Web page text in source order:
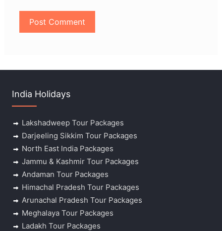
India Holidays
Lakshadweep Tour Packages
Darjeeling Sikkim Tour Packages
North East India Packages
Jammu & Kashmir Tour Packages
Andaman Tour Packages
Himachal Pradesh Tour Packages
Arunachal Pradesh Tour Packages
Meghalaya Tour Packages
Ladakh Tour Packages